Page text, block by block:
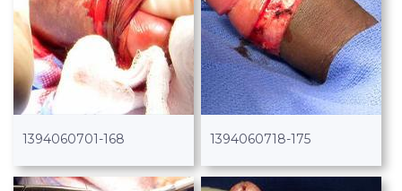
1394060701-168 1394060718-175